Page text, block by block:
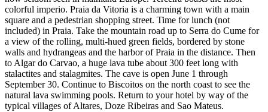
colorful imperio. Praia da Vitoria is a charming town with a main
square and a pedestrian shopping street. Time for lunch (not
included) in Praia. Take the mountain road up to Serra do Cume for
a view of the rolling, multi-hued green fields, bordered by stone
walls and hydrangeas and the harbor of Praia in the distance. Then
to Algar do Carvao, a huge lava tube about 300 feet long with
stalactites and stalagmites. The cave is open June 1 through
September 30. Continue to Biscoitos on the north coast to see the
natural lava swimming pools. Return to your hotel by way of the
typical villages of Altares, Doze Ribeiras and Sao Mateus.